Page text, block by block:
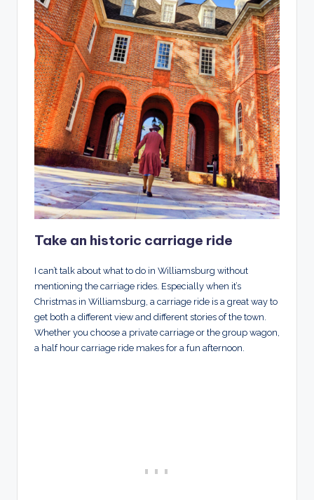
Take an historic carriage ride
I can’t talk about what to do in Williamsburg without
mentioning the carriage rides. Especially when it’s
Christmas in Williamsburg, a carriage ride is a great way to
get both a different view and different stories of the town.
Whether you choose a private carriage or the group wagon,
a half hour carriage ride makes for a fun afternoon.